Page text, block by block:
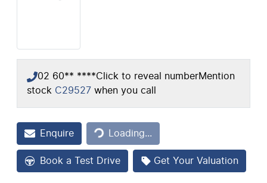
02 60** ****Click to reveal numberMention
stock C29527 when you call
Enquire Loading...
Loading...
Book a Test Drive Get Your Valuation